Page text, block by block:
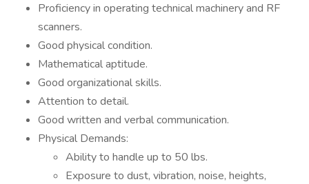
Proficiency in operating technical machinery and RF
scanners.
Good physical condition.
Mathematical aptitude.
Good organizational skills.
Attention to detail.
Good written and verbal communication.
Physical Demands:
Ability to handle up to 50 lbs.
Exposure to dust, vibration, noise, heights,